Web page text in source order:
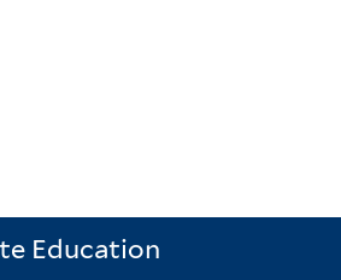
Education